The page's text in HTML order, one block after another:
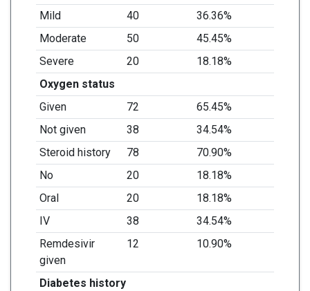
Mild
40
36.36%
Moderate
50
45.45%
Severe
20
18.18%
Oxygen status
Given
72
65.45%
Not given
38
34.54%
Steroid history
78
70.90%
No
20
18.18%
Oral
20
18.18%
IV
38
34.54%
Remdesivir
given
12 10.90%
Diabetes history